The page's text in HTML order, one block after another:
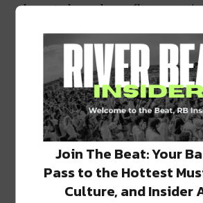
drops to keep dance floors
Listen to the full mix for on
Soundcloud below:
Join The Beat: Your
Pass to the Hottest
Culture, and Insider